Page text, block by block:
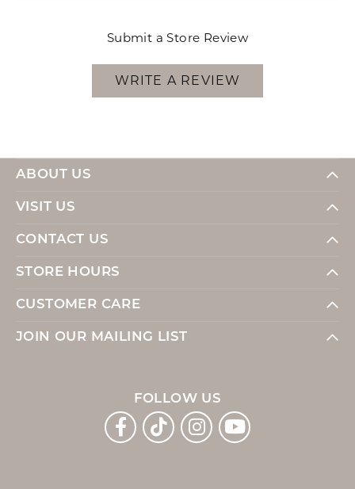
Submit a Store Review
WRITE A REVIEW
ABOUT US
VISIT US
CONTACT US
STORE HOURS
CUSTOMER CARE
JOIN OUR MAILING LIST
FOLLOW US